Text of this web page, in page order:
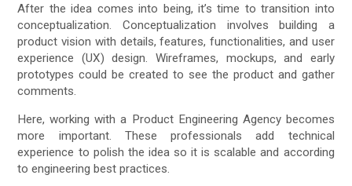
After the idea comes into being, it’s time to transition into
conceptualization. Conceptualization involves building a
product vision with details, features, functionalities, and user
experience (UX) design. Wireframes, mockups, and early
prototypes could be created to see the product and gather
comments.
Here, working with a Product Engineering Agency becomes
more important. These professionals add technical
experience to polish the idea so it is scalable and according
to engineering best practices.